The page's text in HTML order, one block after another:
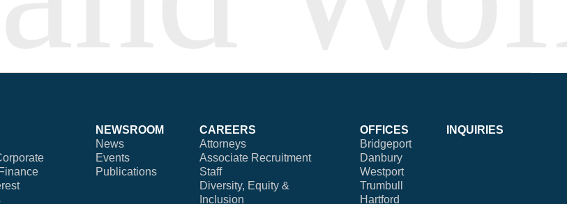
NEWSROOM
News
Events
Publications
CAREERS
Attorneys
Associate Recruitment
Staff
Diversity, Equity &
Inclusion
OFFICES
Bridgeport
Danbury
Westport
Trumbull
Hartford
INQUIRIES